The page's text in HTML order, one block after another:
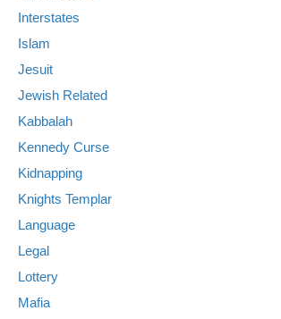
Interstates
Islam
Jesuit
Jewish Related
Kabbalah
Kennedy Curse
Kidnapping
Knights Templar
Language
Legal
Lottery
Mafia